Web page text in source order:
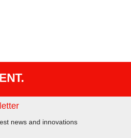
news and innovations